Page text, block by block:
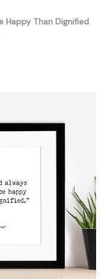
Happy Than Dignified